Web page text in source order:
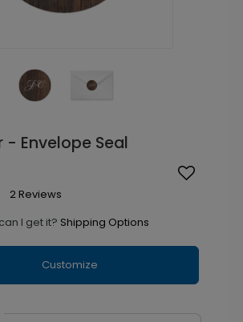
- Envelope Seal
2 Reviews
I get it? Shipping Options
Customize